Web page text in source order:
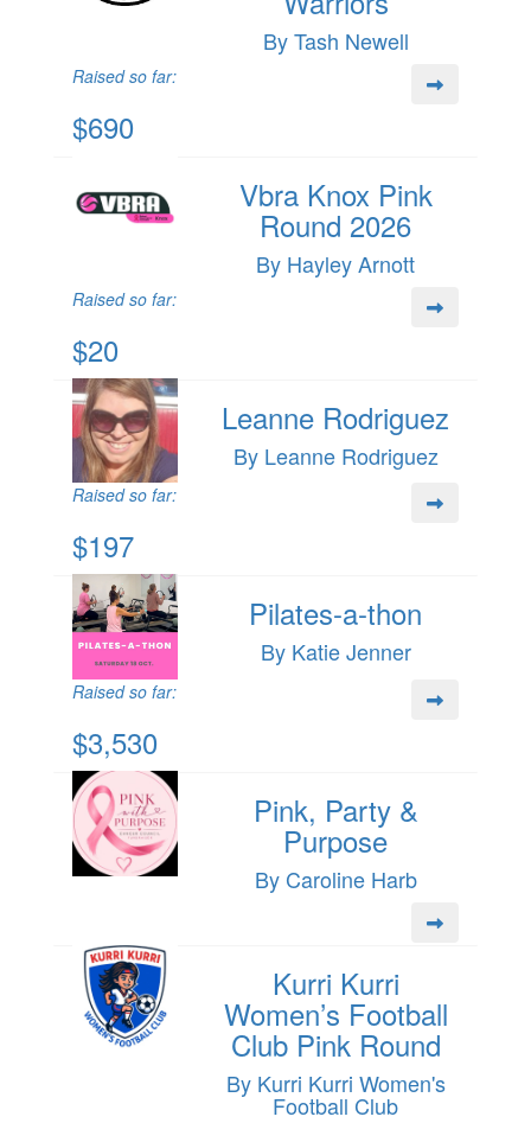
By Tash Newell
Raised so far:
$690
Vbra Knox Pink
Round 2026
By Hayley Arnott
Raised so far:
$20
Leanne Rodriguez
By Leanne Rodriguez
Raised so far:
$197
Pilates-a-thon
By Katie Jenner
Raised so far:
$3,530
Pink, Party &
Purpose
By Caroline Harb
Kurri Kurri
Women’s Football
Club Pink Round
By Kurri Kurri Women's
Football Club